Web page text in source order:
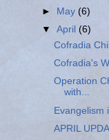
►
May(6)
▼April(6)
Cofradia
Cofradia's
Operation
with...
Evangelism
APRIL